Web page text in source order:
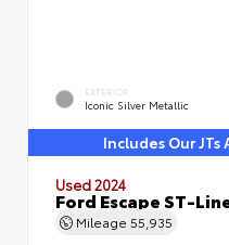
EXTERIOR
Iconic Silver Metallic
Includes Our JTs
Used 2024
Ford Escape ST-
Mileage 55,935